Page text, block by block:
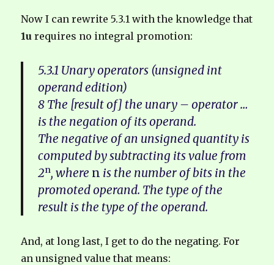
Now I can rewrite 5.3.1 with the knowledge that
1u requires no integral promotion:
5.3.1 Unary operators (unsigned int
operand edition)
8 The [result of] the unary – operator …
is the negation of its operand.
The negative of an unsigned quantity is
computed by subtracting its value from
2n, where n is the number of bits in the
promoted operand. The type of the
result is the type of the operand.
And, at long last, I get to do the negating. For
an unsigned value that means: